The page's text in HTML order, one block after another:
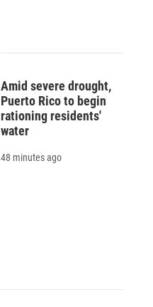
Amid severe drought,
Puerto Rico to begin
rationing residents'
water
48 minutes ago